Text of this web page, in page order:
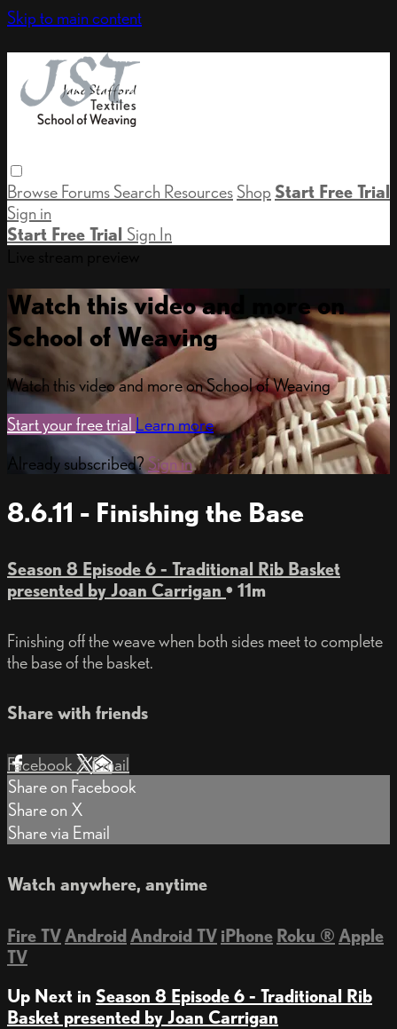
Skip to main content
Browse Forums Search Resources Shop Start Free Trial
Sign in
Start Free Trial Sign In
Watch this video and more on
School of Weaving
Watch this video and more on School of Weaving
Start your free trial Learn more
Already subscribed?Sign in
8.6.11 - Finishing the Base
Season 8 Episode 6 - Traditional Rib Basket
presented by Joan Carrigan • 11m
Finishing off the weave when both sides meet to complete
the base of the basket.
Share with friends
Facebook XEmail
Share on Facebook
Share on X
Share via Email
Watch anywhere, anytime
Fire TV Android Android TV iPhone Roku ® Apple
TV
Up Next in Season 8 Episode 6 - Traditional Rib
Basket presented by Joan Carrigan